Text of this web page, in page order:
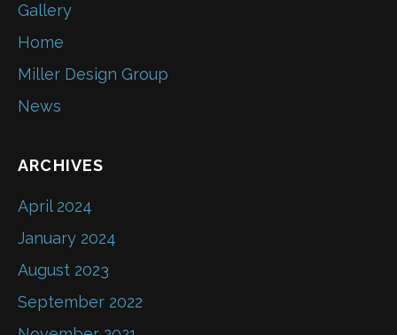
Gallery
Home
Miller Design Group
News
ARCHIVES
April 2024
January 2024
August 2023
September 2022